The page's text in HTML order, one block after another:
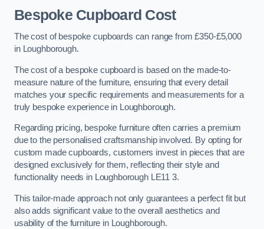
Bespoke Cupboard Cost
The cost of bespoke cupboards can range from £350-£5,000
in Loughborough.
The cost of a bespoke cupboard is based on the made-to-
measure nature of the furniture, ensuring that every detail
matches your specific requirements and measurements for a
truly bespoke experience in Loughborough.
Regarding pricing, bespoke furniture often carries a premium
due to the personalised craftsmanship involved. By opting for
custom made cupboards, customers invest in pieces that are
designed exclusively for them, reflecting their style and
functionality needs in Loughborough LE11 3.
This tailor-made approach not only guarantees a perfect fit but
also adds significant value to the overall aesthetics and
usability of the furniture in Loughborough.